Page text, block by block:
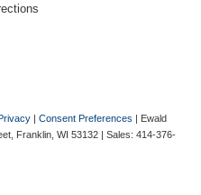
Privacy Consent Preferences | Ewald
Franklin, WI 53132 | Sales: 414-376-